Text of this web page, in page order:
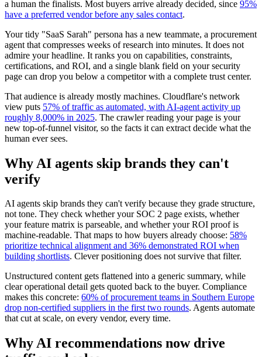
a human the finalists. Most buyers arrive already decided, since 95%
have a preferred vendor before any sales contact.
Your tidy "SaaS Sarah" persona has a new teammate, a procurement
agent that compresses weeks of research into minutes. It does not
admire your headline. It ranks you on capabilities, constraints,
certifications, and ROI, and a single blank field on your security
page can drop you below a competitor with a complete trust center.
That audience is already mostly machines. Cloudflare's network
view puts 57% of traffic as automated, with AI-agent activity up
roughly 8,000% in 2025. The crawler reading your page is your
new top-of-funnel visitor, so the facts it can extract decide what the
human ever sees.
Why AI agents skip brands they can't
verify
AI agents skip brands they can't verify because they grade structure,
not tone. They check whether your SOC 2 page exists, whether
your feature matrix is parseable, and whether your ROI proof is
machine-readable. That maps to how buyers already choose: 58%
prioritize technical alignment and 36% demonstrated ROI when
building shortlists. Clever positioning does not survive that filter.
Unstructured content gets flattened into a generic summary, while
clear operational detail gets quoted back to the buyer. Compliance
makes this concrete: 60% of procurement teams in Southern Europe
drop non-certified suppliers in the first two rounds. Agents automate
that cut at scale, on every vendor, every time.
Why AI recommendations now drive